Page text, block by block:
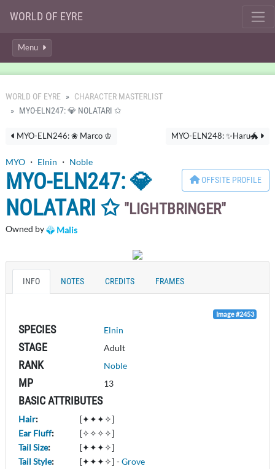
WORLD OF EYRE
Menu
WORLD OF EYRE
CHARACTER MASTERLIST
MYO-ELN247: 💎 NOLATARI ✩
MYO-ELN248: ✨Haru🐲
MYO-ELN246: ❀ Marco ♔
MYO ・ Elnin ・ Noble
OFFSITE PROFILE
MYO-ELN247: 💎
NOLATARI ✩
LIGHTBRINGER
Owned by Malis
INFO NOTES CREDITS FRAMES
Image #2453
SPECIES Elnin
STAGE Adult
RANK Noble
MP 13
BASIC ATTRIBUTES
Hair:
[✦✦✦✧]
Ear Fluff:
[✧✧✧✧]
Tail Size:
[✦✦✦✧]
Tail Style: [✦✦✦✧] -Grove